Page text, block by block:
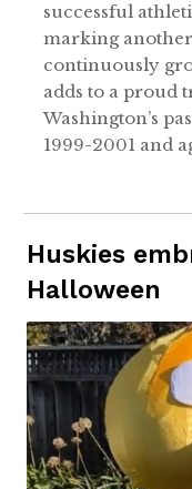
successful
marking
continuously
adds to a proud
Washington’s
1999-2001 and
Huskies
Halloween